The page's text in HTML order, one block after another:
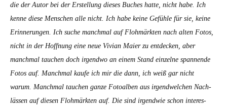
die der Autor bei der Erstel­lung dieses Buch­es hat­te, nicht habe. Ich
kenne diese Men­schen alle nicht. Ich habe keine Gefüh­le für sie, keine
Erin­nerun­gen. Ich suche manch­mal auf Flohmärk­ten nach alten Fotos,
nicht in der Hoff­nung eine neue Vivian Maier zu ent­deck­en, aber
manch­mal tauchen doch irgend­wo an einem Stand einzelne span­nende
Fotos auf. Manch­mal kaufe ich mir die dann, ich weiß gar nicht
warum. Manch­mal tauchen ganze Fotoal­ben aus irgendwelchen Nach­
lässen auf diesen Flohmärk­ten auf. Die sind irgend­wie schon inter­es­